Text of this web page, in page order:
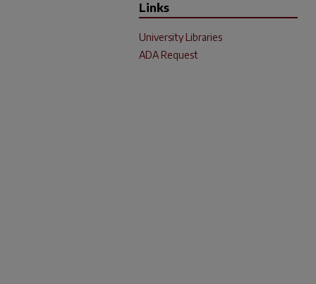
Links
University Libraries
ADA Request